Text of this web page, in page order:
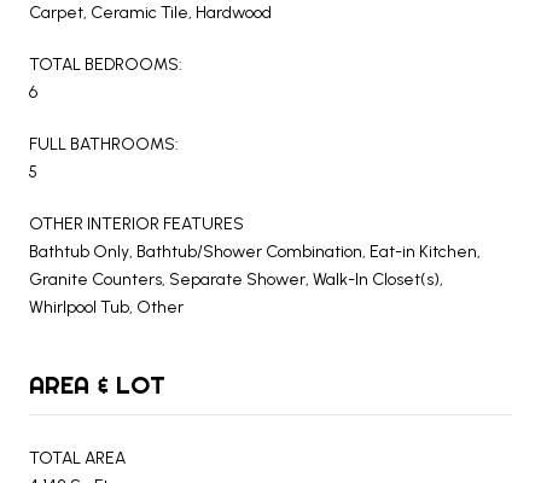
Carpet, Ceramic Tile, Hardwood
TOTAL BEDROOMS:
6
FULL BATHROOMS:
5
OTHER INTERIOR FEATURES
Bathtub Only, Bathtub/Shower Combination, Eat-in Kitchen,
Granite Counters, Separate Shower, Walk-In Closet(s),
Whirlpool Tub, Other
AREA & LOT
TOTAL AREA